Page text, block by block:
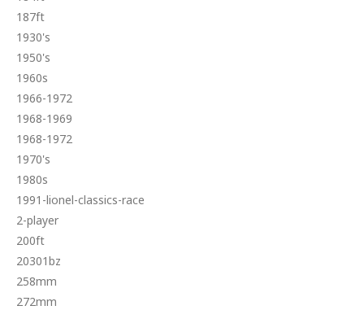
187ft
1930's
1950's
1960s
1966-1972
1968-1969
1968-1972
1970's
1980s
1991-lionel-classics-race
2-player
200ft
20301bz
258mm
272mm